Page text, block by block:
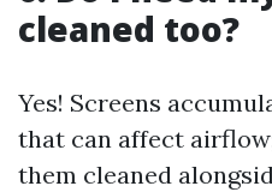
cleaned too?
Yes! Screens
that can affect
them cleaned